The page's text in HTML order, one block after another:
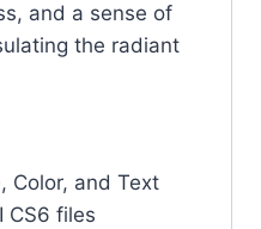
and a sense of
the radiant
Color, and Text
CS6 files